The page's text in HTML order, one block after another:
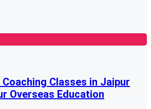
Classes in Jaipur
Overseas Education